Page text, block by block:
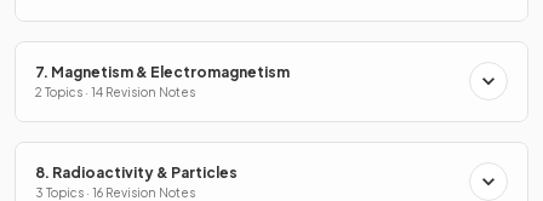
7. Magnetism & Electromagnetism
2 Topics · 14 Revision Notes
8. Radioactivity & Particles
3 Topics · 16 Revision Notes